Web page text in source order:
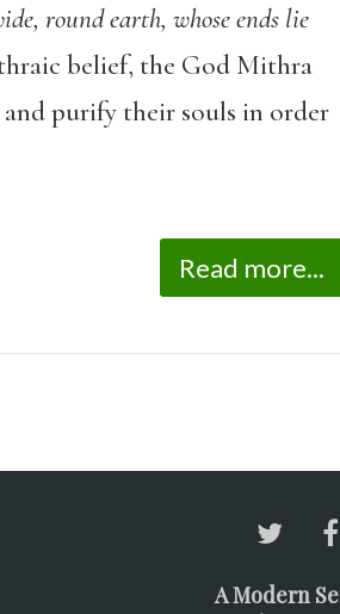
round earth, whose ends lie
belief, the God Mithra
purify their souls in order
Read more...
A Modern